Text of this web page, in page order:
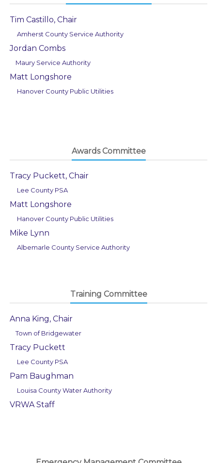
Tim Castillo, Chair
Amherst County Service Authority
Jordan Combs
Maury Service Authority
Matt Longshore
Hanover County Public Utilities
Awards Committee
Tracy Puckett, Chair
Lee County PSA
Matt Longshore
Hanover County Public Utilities
Mike Lynn
Albemarle County Service Authority
Training Committee
Anna King, Chair
Town of Bridgewater
Tracy Puckett
Lee County PSA
Pam Baughman
Louisa County Water Authority
VRWA Staff